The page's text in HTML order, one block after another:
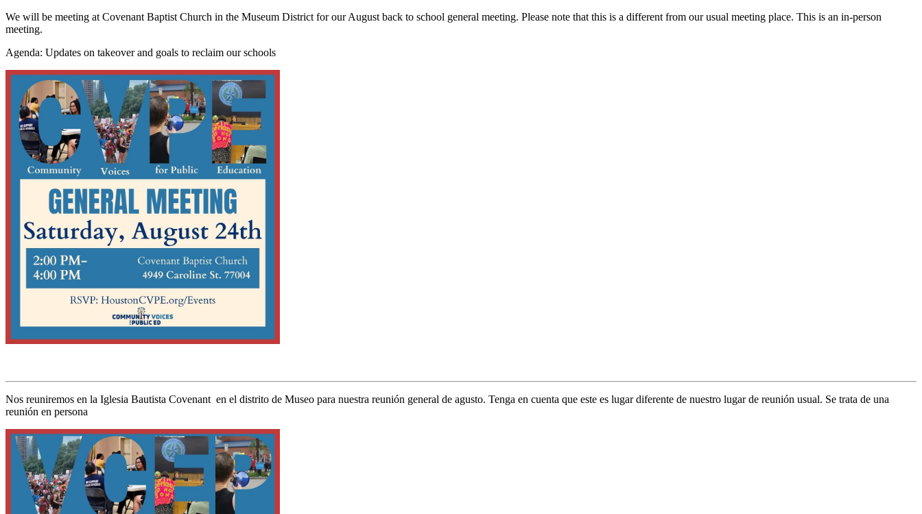
We will be meeting at Covenant Baptist Church in the Museum District for our August back to school general meeting. Please note that this is a different from our usual meeting place. This is an in-person
meeting.
Agenda: Updates on takeover and goals to reclaim our schools
Nos reuniremos en la Iglesia Bautista Covenant en el distrito de Museo para nuestra reunión general de agusto. Tenga en cuenta que este es lugar diferente de nuestro lugar de reunión usual. Se trata de una
reunión en persona